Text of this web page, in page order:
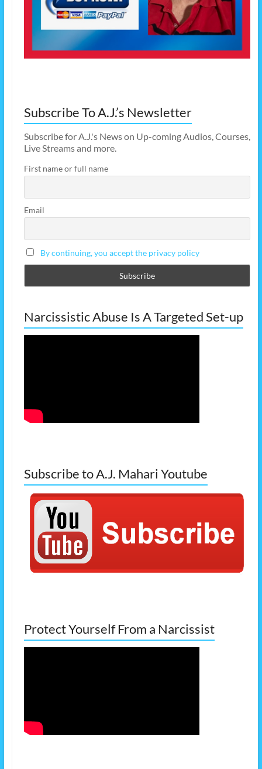
Subscribe To A.J.’s Newsletter
Subscribe for A.J.'s News on Up-coming Audios, Courses,
Live Streams and more.
First name or full name
Email
By continuing, you accept the privacy policy
Narcissistic Abuse Is A Targeted Set-up
Subscribe to A.J. Mahari Youtube
Protect Yourself From a Narcissist